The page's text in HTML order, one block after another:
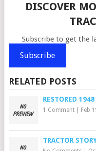
DISCOVER
Subscribe to get the
Subscribe
RELATED POSTS
RESTORED
1 Comment| Feb
TRACTOR